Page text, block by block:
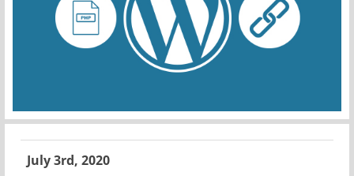
July 3rd, 2020